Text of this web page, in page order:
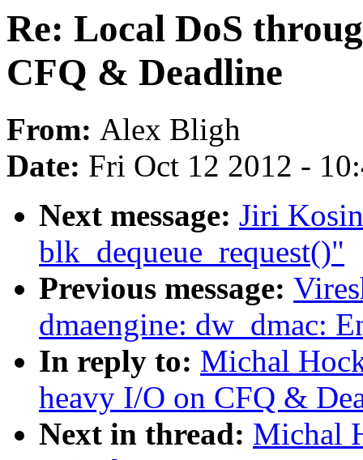
Re: Local DoS
CFQ & Deadline
From: Alex Bligh
Date: Fri Oct 12 2012 -
Next message: Jiri
blk_dequeue_request()"
Previous message:
dmaengine: dw_dmac:
In reply to: Michal
heavy I/O on CFQ &
Next in thread: Michal